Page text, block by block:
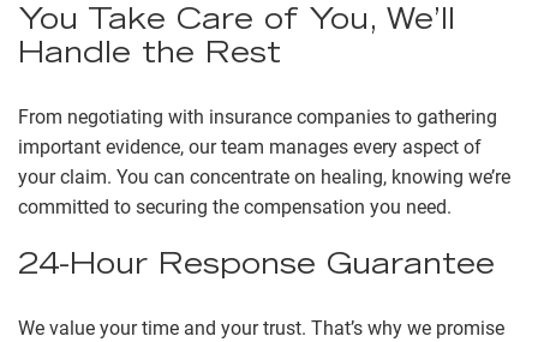
You Take Care of You, We’ll
Handle the Rest
From negotiating with insurance companies to gathering
important evidence, our team manages every aspect of
your claim. You can concentrate on healing, knowing we’re
committed to securing the compensation you need.
24-Hour Response Guarantee
We value your time and your trust. That’s why we promise